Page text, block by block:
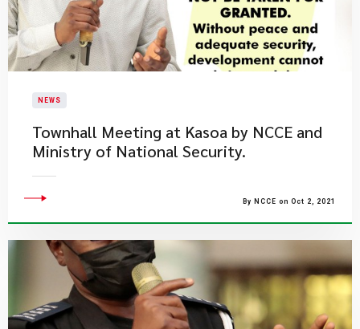
NEWS
Townhall Meeting at Kasoa by NCCE and
Ministry of National Security.
By NCCE on Oct 2, 2021